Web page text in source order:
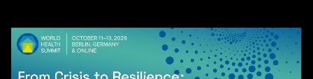
content